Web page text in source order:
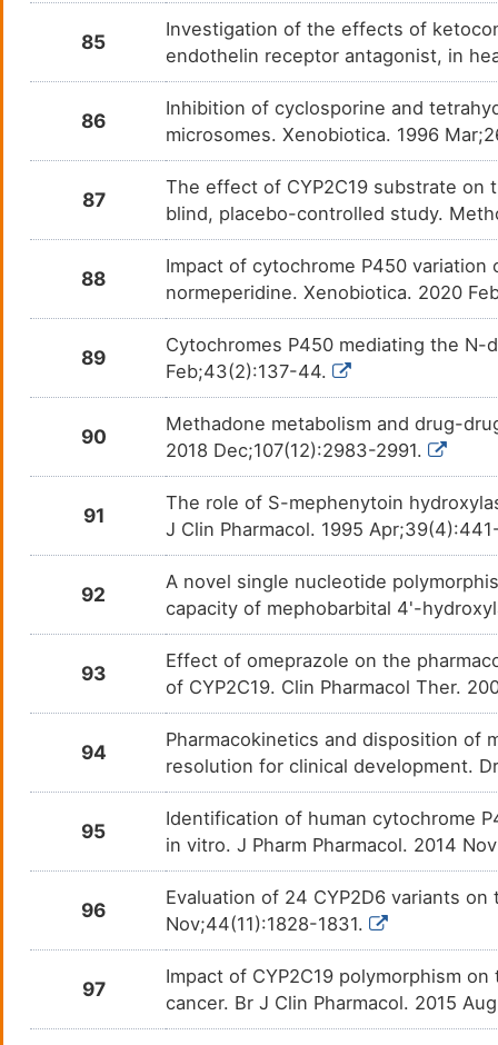
Temazepam DM02A65
DMI6HUW
Testosterone cypionate DMC1TEV N. A.
DMB6871
Testosterone undecanoate
Thalidomide DM70BU5 Adult
DMGP8AX
Ticlopidine DMO946V
DM3NXRU
Tofacitinib
DMBS370
DM02AWV
DMA2GHJ
Tolterodine DMSHPW8
DMG3Y89
TRICLABENDAZOLE DMPWGBR
Trimethadione DM0Q8MZ
85
Investigation of the effects of
endothelin receptor antagonist, in
86
Inhibition of cyclosporine and
microsomes. Xenobiotica. 1996
87
The effect of CYP2C19 substrate on
blind, placebo-controlled study.
88
Impact of cytochrome P450
normeperidine. Xenobiotica. 2020
89
Cytochromes P450 mediating the N-
Feb;43(2):137-44.
90
Methadone metabolism and drug-
2018 Dec;107(12):2983-2991.
91
The role of S-mephenytoin
J Clin Pharmacol. 1995
92
A novel single nucleotide
capacity of mephobarbital 4'-
93
Effect of omeprazole on the
of CYP2C19. Clin Pharmacol Ther.
94
Pharmacokinetics and disposition of
resolution for clinical development.
95
Identification of human cytochrome
in vitro. J Pharm Pharmacol. 2014
96
Evaluation of 24 CYP2D6 variants
Nov;44(11):1828-1831.
97
Impact of CYP2C19 polymorphism
cancer. Br J Clin Pharmacol. 2015